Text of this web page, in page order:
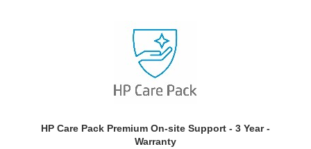
HP Care Pack Premium On-site Support - 3 Year -
Warranty